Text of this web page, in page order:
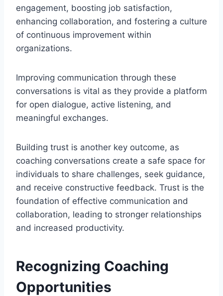
engagement, boosting job satisfaction,
enhancing collaboration, and fostering a culture
of continuous improvement within
organizations.
Improving communication through these
conversations is vital as they provide a platform
for open dialogue, active listening, and
meaningful exchanges.
Building trust is another key outcome, as
coaching conversations create a safe space for
individuals to share challenges, seek guidance,
and receive constructive feedback. Trust is the
foundation of effective communication and
collaboration, leading to stronger relationships
and increased productivity.
Recognizing Coaching
Opportunities